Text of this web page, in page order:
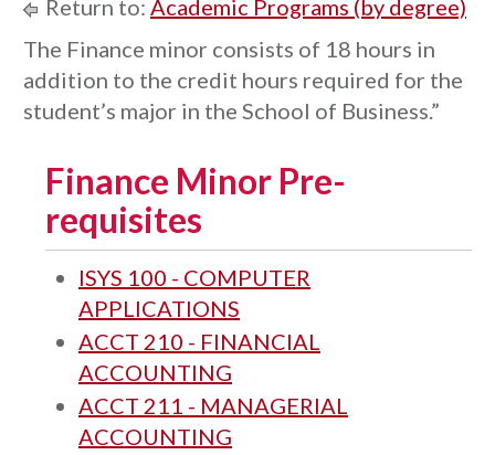
Return to: Academic Programs (by degree)
The Finance minor consists of 18 hours in
addition to the credit hours required for the
student’s major in the School of Business.”
Finance Minor Pre-
requisites
ISYS 100 - COMPUTER
APPLICATIONS
ACCT 210 - FINANCIAL
ACCOUNTING
ACCT 211 - MANAGERIAL
ACCOUNTING